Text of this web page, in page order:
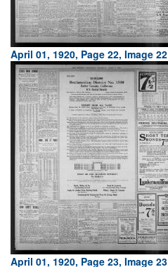
April 01, 1920, Page 22, Image 22
April 01, 1920, Page 23, Image 23